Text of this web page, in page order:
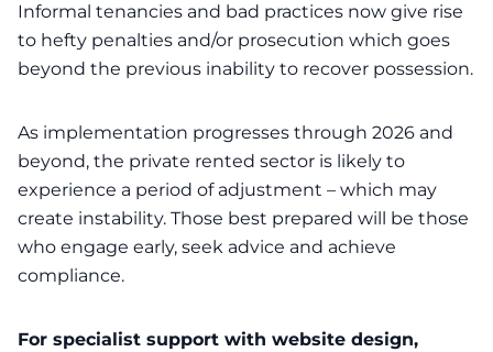
Informal tenancies and bad practices now give rise
to hefty penalties and/or prosecution which goes
beyond the previous inability to recover possession.
As implementation progresses through 2026 and
beyond, the private rented sector is likely to
experience a period of adjustment – which may
create instability. Those best prepared will be those
who engage early, seek advice and achieve
compliance.
For specialist support with website design,